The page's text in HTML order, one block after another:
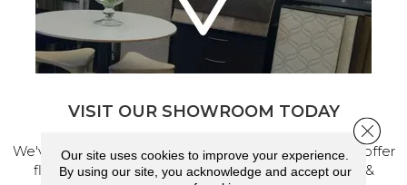
VISIT OUR SHOWROOM TODAY
We've made our home in Salem, Oregon, where we offer
flooring and a full range of home design products &
Our site uses cookies to improve your experience.
By using our site, you acknowledge and accept our
Close